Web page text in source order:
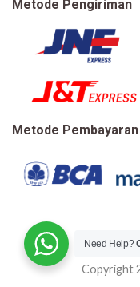
Metode Pengiriman
Metode Pembayaran
Copyright
Need Help?